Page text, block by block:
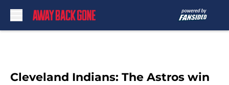
Cleveland Indians: The Astros win